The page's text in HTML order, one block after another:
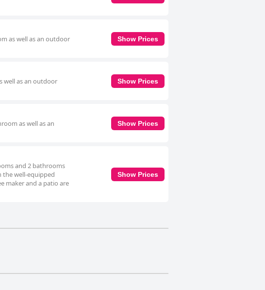
as well as an outdoor
Show Prices
well as an outdoor
Show Prices
as well as an
Show Prices
and 2 bathrooms
the well-equipped
maker and a patio are
Show Prices